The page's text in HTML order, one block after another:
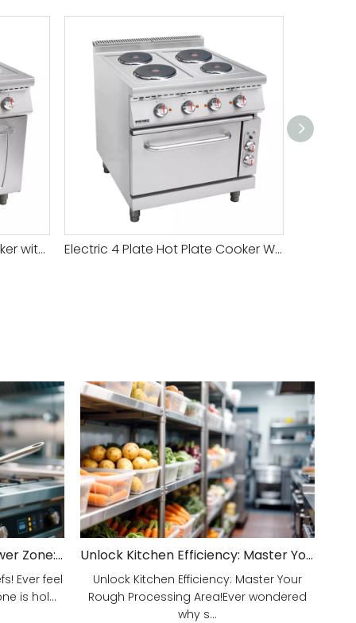
Premium Gas Hotplate Cooker with Non-Stick Surface for Easy Cleaning Electric 4 Plate Hot Plate Cooker With Oven Price
Unveiling Your Kitchen's Power Zone: Cook Smarter, Not Harder!
Ever feel
is hol...
Unlock Kitchen Efficiency: Master Your Rough Processing Area!
Unlock Kitchen Efficiency: Master Your
Rough Processing Area!Ever wondered
why s...